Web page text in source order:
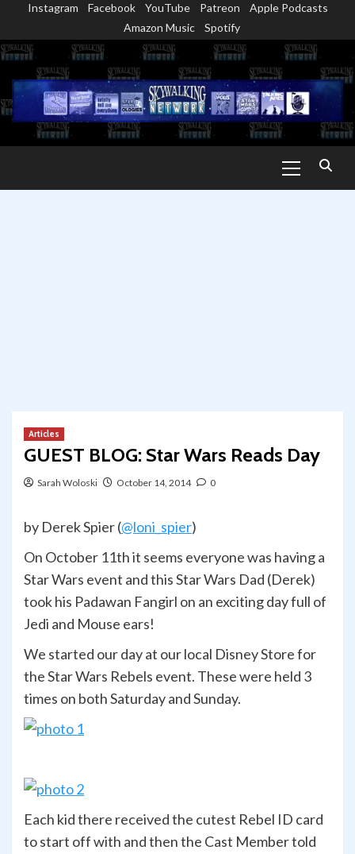
content
Instagram Facebook YouTube Patreon
Apple Podcasts
Amazon Music
Spotify
Menu
Articles
GUEST BLOG: Star Wars Reads Day
Sarah Woloski October 14, 2014 0
by Derek Spier (@loni_spier)
On October 11th it seems everyone was having a
Star Wars event and this Star Wars Dad (Derek)
took his Padawan Fangirl on an exciting day full of
Jedi and Mouse ears!
We started our day at our local Disney Store for
the Star Wars Rebels event. These were held 3
times on both Saturday and Sunday.
Each kid there received the cutest Rebel ID card
to start off with and then the Cast Member told